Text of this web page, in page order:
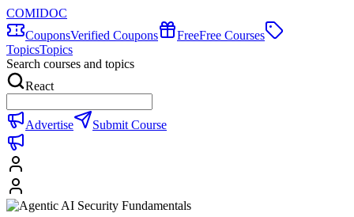
COMIDOC
CouponsVerified Coupons FreeFree Courses
TopicsTopics
Search courses and topics
React
Advertise Submit Course